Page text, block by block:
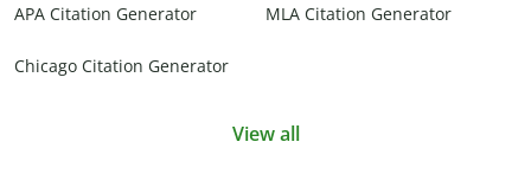
APA Citation Generator MLA Citation Generator
Chicago Citation Generator
View all